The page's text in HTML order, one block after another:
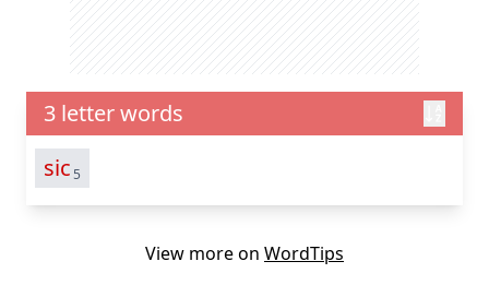
3 letter words
sic5
View more on WordTips